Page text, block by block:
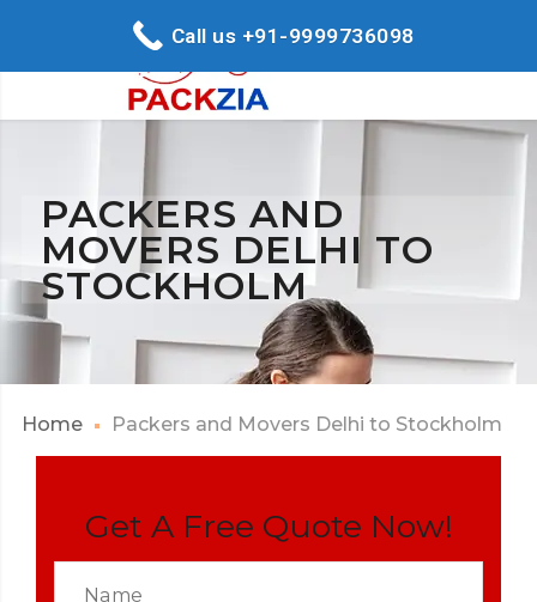
PACKERS AND
MOVERS DELHI TO
STOCKHOLM
Home Packers and Movers Delhi to Stockholm
Get A Free Quote Now!
Call us +91-9999736098